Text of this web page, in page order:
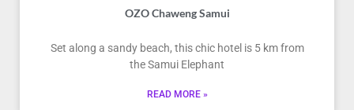
OZO Chaweng Samui
Set along a sandy beach, this chic hotel is 5 km from
the Samui Elephant
READ MORE »